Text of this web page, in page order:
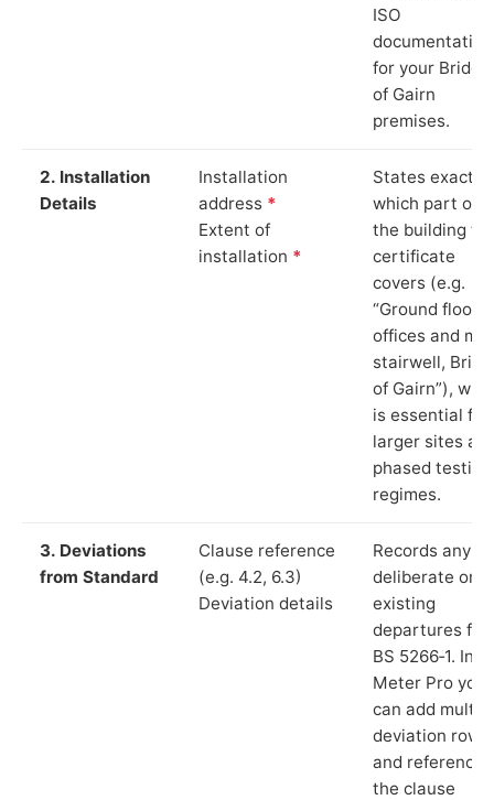
ISO
documentation
for your Bridge
of Gairn
premises.
2. Installation
Details
Installation
address *
Extent of
installation *
States exactly
which part of
the building
certificate
covers (e.g.
“Ground floor
offices and
stairwell,
of Gairn”),
is essential for
larger sites
phased testing
regimes.
3. Deviations
from Standard
Clause reference
(e.g. 4.2, 6.3)
Deviation details
Records any
deliberate or
existing
departures
BS 5266‑1. In
Meter Pro you
can add
deviation rows
and reference
the clause